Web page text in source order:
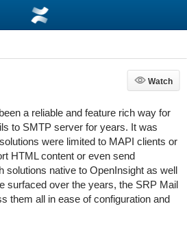
Watch
Watch
a reliable and feature rich way for
to SMTP server for years. It was
were limited to MAPI clients or
HTML content or even send
solutions native to OpenInsight as well
surfaced over the years, the SRP Mail
them all in ease of configuration and